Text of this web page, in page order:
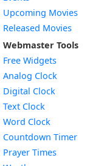
Upcoming Movies
Released Movies
Webmaster Tools
Free Widgets
Analog Clock
Digital Clock
Text Clock
Word Clock
Countdown TimerWidget
Prayer Times